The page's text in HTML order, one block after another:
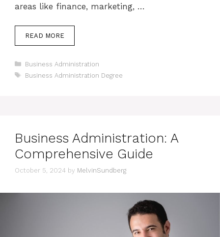
areas like finance, marketing, …
READ MORE
Categories
Business Administration
Tags
Business Administration Degree
Business Administration: A
Comprehensive Guide
October 5, 2024 by MelvinSundberg